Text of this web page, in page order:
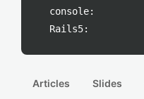
console:
Rails5:
Articles Slides